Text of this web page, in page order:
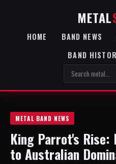
METAL
HOME BAND NEWS
BAND
METAL BAND NEWS
King Parrot's Rise:
to Australian